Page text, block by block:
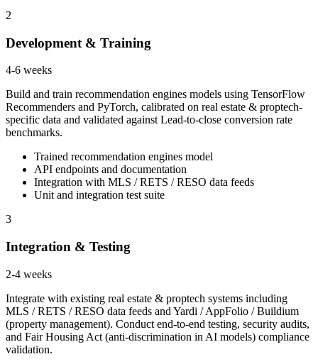
2
Development & Training
4-6 weeks
Build and train recommendation engines models using TensorFlow
Recommenders and PyTorch, calibrated on real estate & proptech-
specific data and validated against Lead-to-close conversion rate
benchmarks.
Trained recommendation engines model
API endpoints and documentation
Integration with MLS / RETS / RESO data feeds
Unit and integration test suite
3
Integration & Testing
2-4 weeks
Integrate with existing real estate & proptech systems including
MLS / RETS / RESO data feeds and Yardi / AppFolio / Buildium
(property management). Conduct end-to-end testing, security audits,
and Fair Housing Act (anti-discrimination in AI models) compliance
validation.